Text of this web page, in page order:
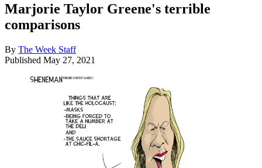
Marjorie Taylor Greene's terrible
comparisons
By The Week Staff
Published May 27, 2021